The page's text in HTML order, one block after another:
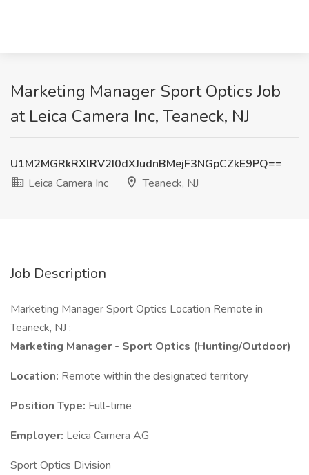
Marketing Manager Sport Optics Job
at Leica Camera Inc, Teaneck, NJ
U1M2MGRkRXlRV2I0dXJudnBMejF3NGpCZkE9PQ==
Leica Camera Inc
Teaneck, NJ
Job Description
Marketing Manager Sport Optics Location Remote in
Teaneck, NJ :
Marketing Manager - Sport Optics (Hunting/Outdoor)
Location: Remote within the designated territory
Position Type: Full-time
Employer: Leica Camera AG
Sport Optics Division